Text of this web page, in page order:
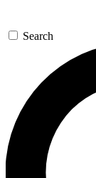
GET
For the
send a
exclusive
Search